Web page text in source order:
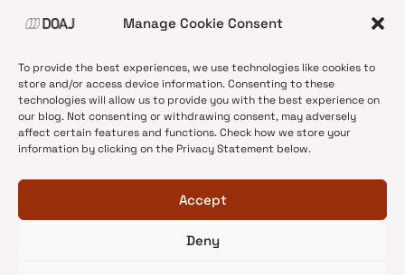
Manage Cookie Consent
To provide the best experiences, we use technologies like cookies to
store and/or access device information. Consenting to these
technologies will allow us to provide you with the best experience on
our blog. Not consenting or withdrawing consent, may adversely
affect certain features and functions. Check how we store your
information by clicking on the Privacy Statement below.
Accept
Deny
•News update
•Open Access
•DOAJ Ambassadors
•DOAJ Voices